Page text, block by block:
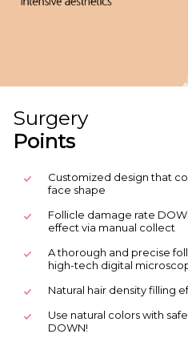
Surgery
Points
Customized design that
face shape
Follicle damage rate
effect via manual collect
A thorough and precise
high-tech digital
Natural hair density filling
Use natural colors with
DOWN!